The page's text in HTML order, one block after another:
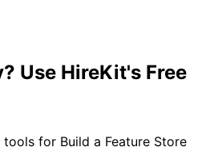
Use HireKit's Free
tools for Build a Feature Store